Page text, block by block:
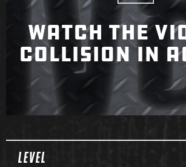
WATCH THE
COLLISION IN
Spec Table
LEVEL